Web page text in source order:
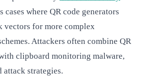
cases where QR code generators
vectors for more complex
Attackers often combine QR
clipboard monitoring malware,
strategies.